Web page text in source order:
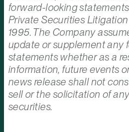
forward-looking
Private Securities
1995. The Company
update or supplement any
statements whether as a
information, future events
news release shall not
sell or the solicitation of
securities.